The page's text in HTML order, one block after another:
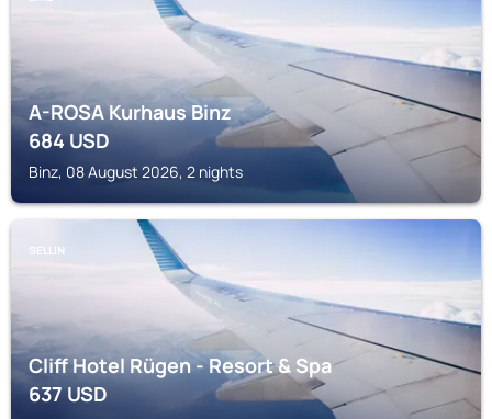
A-ROSA Kurhaus Binz
684USD
Binz, 08 August 2026, 2 nights
SELLIN
Cliff Hotel Rügen - Resort & Spa
637USD